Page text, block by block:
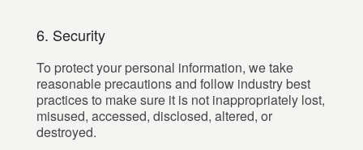
6. Security
To protect your personal information, we take
reasonable precautions and follow industry best
practices to make sure it is not inappropriately lost,
misused, accessed, disclosed, altered, or
destroyed.